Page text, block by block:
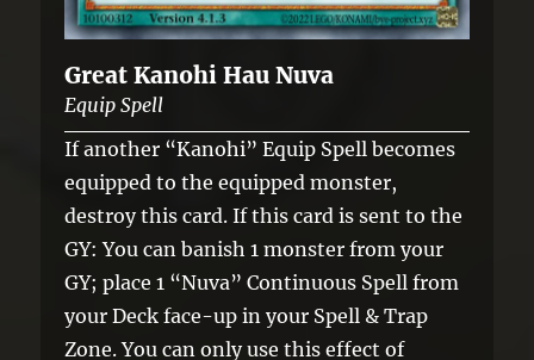
Great Kanohi Hau Nuva
Equip Spell
If another “Kanohi” Equip Spell becomes
equipped to the equipped monster,
destroy this card. If this card is sent to the
GY: You can banish 1 monster from your
GY; place 1 “Nuva” Continuous Spell from
your Deck face-up in your Spell & Trap
Zone. You can only use this effect of